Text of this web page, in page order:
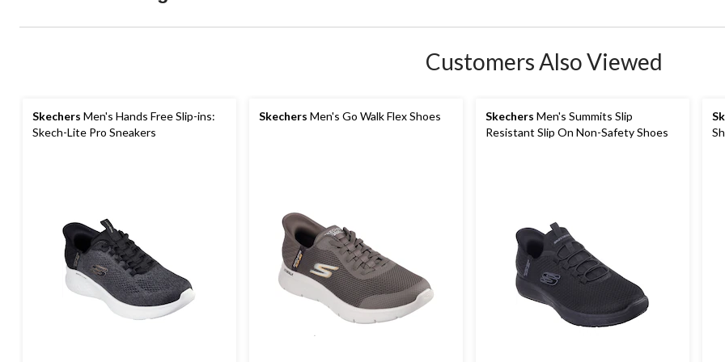
Customers Also Viewed
Skechers Men's Hands Free Slip-ins:
Skech-Lite Pro Sneakers
Skechers Men's Go Walk Flex Shoes Skechers Men's Summits Slip
Resistant Slip On Non-Safety Shoes